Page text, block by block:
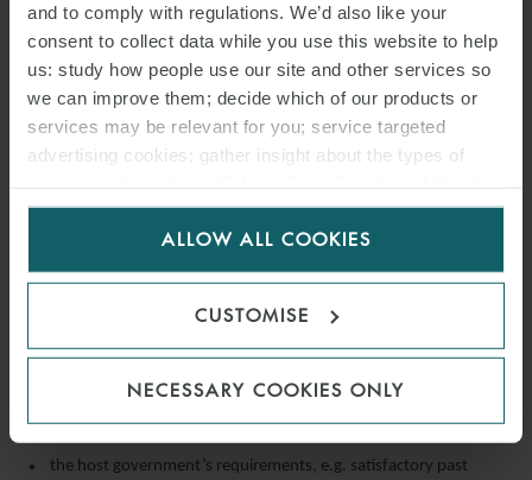
and to comply with regulations. We’d also like your
consent to collect data while you use this website to help
us: study how people use our site and other services so
we can improve them; decide which of our products or
services may be relevant for you; service targeted
advertising cookies; gather insight about the types of
for us to use cookies. Select customise to manage
ALLOW ALL COOKIES
CUSTOMISE
NECESSARY COOKIES ONLY
Favourable oil prices will encourage contractors to request
extensions of time from host governments or national oil
The life of a PSC typically consists of an exploration period followed
dependent upon the oil and gas company’s fulfilment of
obligations required up to that point and approval from the host
government. When applying for an extension of time, contractors
whether automatic renewal(s) based on the same terms are
available under the PSC;
the timeline to lodge the application for the extension of time;
the host government’s requirements, e.g. satisfactory past